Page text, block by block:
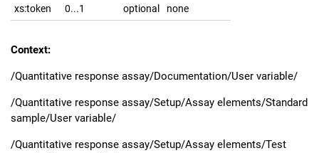
xs:token 0...1 optional none
Context:
/Quantitative response assay/Documentation/User variable/
/Quantitative response assay/Setup/Assay elements/Standard
sample/User variable/
/Quantitative response assay/Setup/Assay elements/Test